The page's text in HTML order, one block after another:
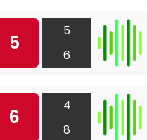
5
5
6
6
4
8